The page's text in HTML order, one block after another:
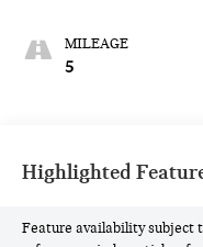
MILEAGE
5
Highlighted
Feature availability subject